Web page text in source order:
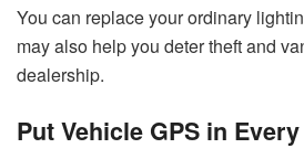
You can replace your ordinary
may also help you deter theft and
dealership.
Put Vehicle GPS in